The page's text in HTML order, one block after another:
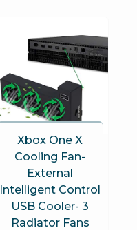
Xbox One X
Cooling Fan-
External
Intelligent Control
USB Cooler- 3
Radiator Fans